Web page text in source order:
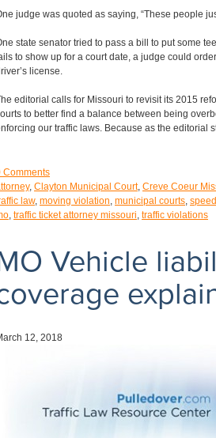
judge was quoted as saying, “These people
state senator tried to pass a bill to put some
to show up for a court date, a judge could
license.
editorial calls for Missouri to revisit its 2015
to better find a balance between being
our traffic laws. Because as the editorial
Comments
, Clayton Municipal Court, Creve Coeur
law, moving violation, municipal courts,
, traffic ticket attorney missouri, traffic violations
Vehicle
12, 2018